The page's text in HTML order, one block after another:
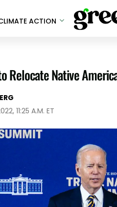
ACTION
Relocate Native
11:25 A.M. ET